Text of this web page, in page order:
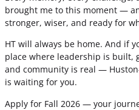
brought me to this moment —
stronger, wiser, and ready for
HT will always be home. And if
place where leadership is built,
and community is real —
is waiting for you.
Apply for Fall 2026 — your